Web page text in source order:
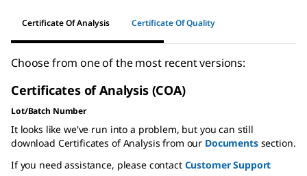
Certificate Of Analysis Certificate Of Quality
Choose from one of the most recent versions:
Certificates of Analysis (COA)
Lot/Batch Number
It looks like we've run into a problem, but you can still
download Certificates of Analysis from our Documentssection.
If you need assistance, please contact Customer Support